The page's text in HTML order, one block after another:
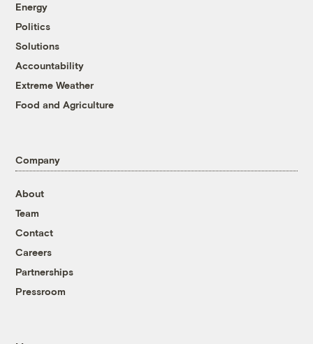
Energy
Politics
Solutions
Accountability
Extreme Weather
Food and Agriculture
Company
About
Team
Contact
Careers
Partnerships
Pressroom